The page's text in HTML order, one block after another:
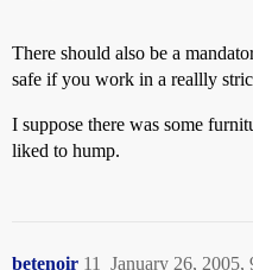
There should also be a
safe if you work in a reallly
I suppose there was some
liked to hump.
betenoir January 26, 2005,
11